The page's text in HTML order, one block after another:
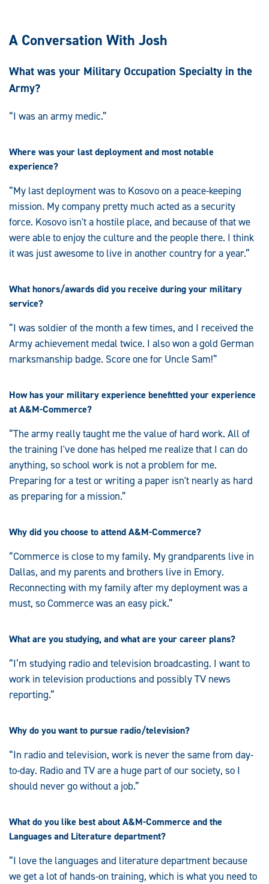
A Conversation With Josh
What was your Military Occupation Specialty in the
Army?
“I was an army medic.”
Where was your last deployment and most notable
experience?
“My last deployment was to Kosovo on a peace-keeping
mission. My company pretty much acted as a security
force. Kosovo isn't a hostile place, and because of that we
were able to enjoy the culture and the people there. I think
it was just awesome to live in another country for a year.”
What honors/awards did you receive during your military
service?
“I was soldier of the month a few times, and I received the
Army achievement medal twice. I also won a gold German
marksmanship badge. Score one for Uncle Sam!”
How has your military experience benefitted your experience
at A&M-Commerce?
“The army really taught me the value of hard work. All of
the training I've done has helped me realize that I can do
anything, so school work is not a problem for me.
Preparing for a test or writing a paper isn't nearly as hard
as preparing for a mission.”
Why did you choose to attend A&M-Commerce?
“Commerce is close to my family. My grandparents live in
Dallas, and my parents and brothers live in Emory.
Reconnecting with my family after my deployment was a
must, so Commerce was an easy pick.”
What are you studying, and what are your career plans?
“I’m studying radio and television broadcasting. I want to
work in television productions and possibly TV news
reporting.”
Why do you want to pursue radio/television?
“In radio and television, work is never the same from day-
to-day. Radio and TV are a huge part of our society, so I
should never go without a job.”
What do you like best about A&M-Commerce and the
Languages and Literature department?
“I love the languages and literature department because
we get a lot of hands-on training, which is what you need to